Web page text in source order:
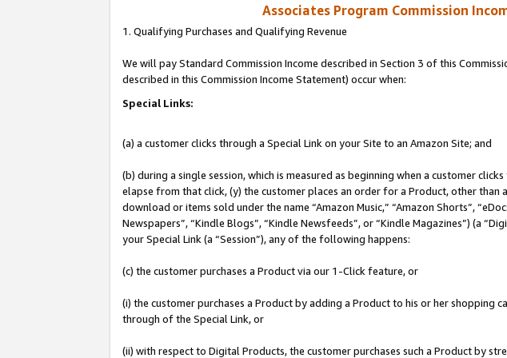
Associates Program Commission
1. Qualifying Purchases and Qualifying Revenue
We will pay Standard Commission Income described in Section 3 of this
described in this Commission Income Statement) occur when:
Special Links:
(a) a customer clicks through a Special Link on your Site to an Amazon Site; and
(b) during a single session, which is measured as beginning when a customer
elapse from that click, (y) the customer places an order for a Product, other
download or items sold under the name “Amazon Music,” “Amazon Shorts”,
Newspapers”, “Kindle Blogs”, “Kindle Newsfeeds”, or “Kindle Magazines”) (a
your Special Link (a “Session”), any of the following happens:
(c) the customer purchases a Product via our 1-Click feature, or
(i) the customer purchases a Product by adding a Product to his or her
through of the Special Link, or
(ii) with respect to Digital Products, the customer purchases such a Product by